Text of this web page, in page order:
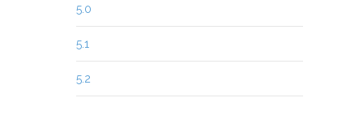
5.0
5.1
5.2